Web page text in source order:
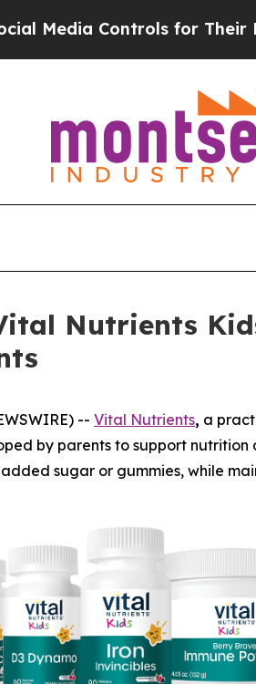
for Their Kids. Should the
Nutrients
-- Vital Nutrients, a
by parents to support
sugar or gummies, while